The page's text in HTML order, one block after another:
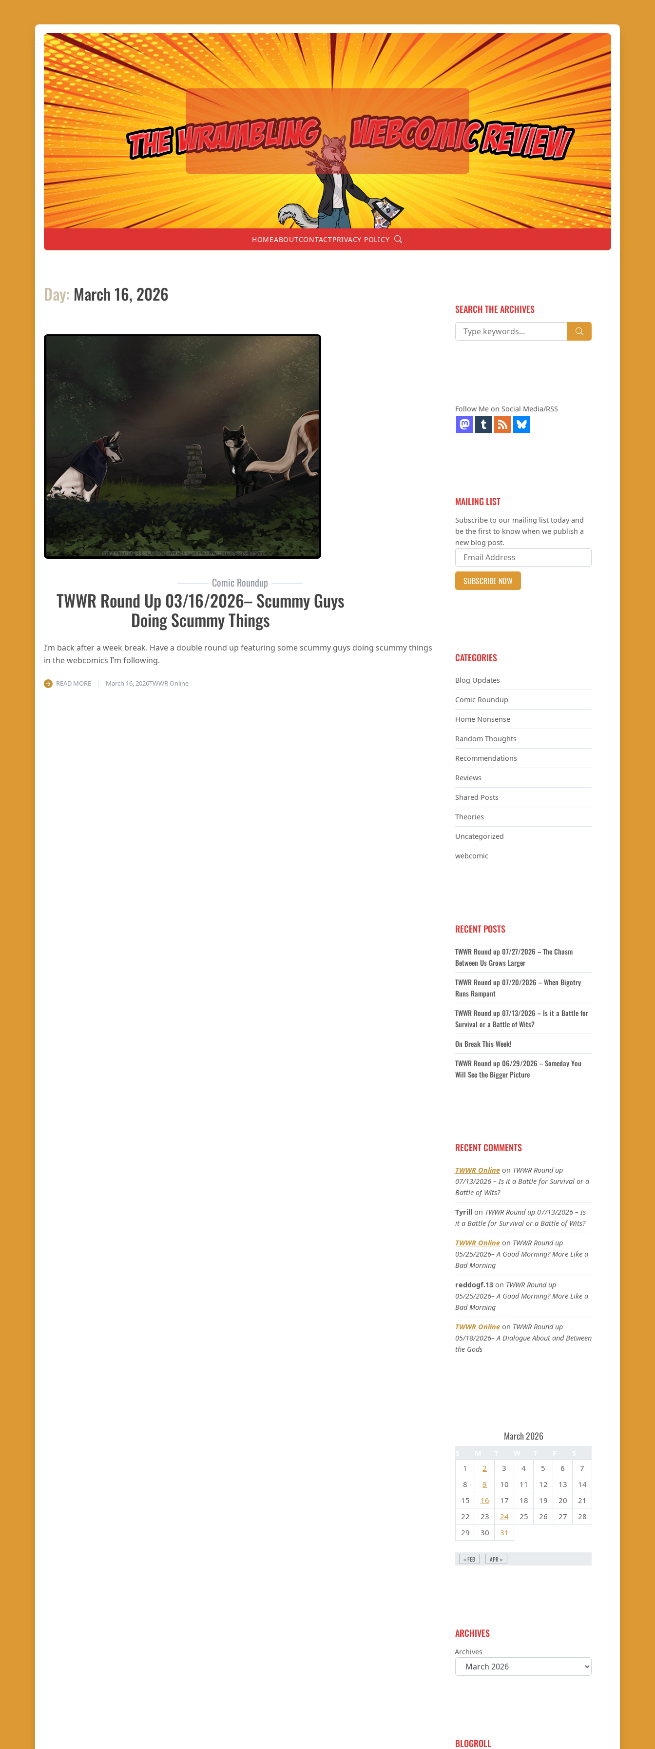
HOMEABOUTCONTACTPRIVACY POLICY
Day: March 16, 2026
Comic Roundup
TWWR Round Up 03/16/2026– Scummy Guys
Doing Scummy Things
I’m back after a week break. Have a double round up featuring some scummy guys doing scummy things
in the webcomics I’m following.
READ MORE March 16, 2026TWWR Online
SEARCH THE ARCHIVES
Follow Me on Social Media/RSS
MAILING LIST
Subscribe to our mailing list today and
be the first to know when we publish a
new blog post.
CATEGORIES
Blog Updates
Comic Roundup
Home Nonsense
Random Thoughts
Recommendations
Reviews
Shared Posts
Theories
Uncategorized
webcomic
RECENT POSTS
TWWR Round up 07/27/2026 – The Chasm
Between Us Grows Larger
TWWR Round up 07/20/2026 – When Bigotry
Runs Rampant
TWWR Round up 07/13/2026 – Is it a Battle for
Survival or a Battle of Wits?
On Break This Week!
TWWR Round up 06/29/2026 – Someday You
Will See the Bigger Picture
RECENT COMMENTS
TWWR Online on TWWR Round up
07/13/2026 – Is it a Battle for Survival or a
Battle of Wits?
Tyrill on TWWR Round up 07/13/2026 – Is
it a Battle for Survival or a Battle of Wits?
TWWR Online on TWWR Round up
05/25/2026– A Good Morning? More Like a
Bad Morning
reddogf.13 on TWWR Round up
05/25/2026– A Good Morning? More Like a
Bad Morning
TWWR Online on TWWR Round up
05/18/2026– A Dialogue About and Between
the Gods
March 2026
1 2 3 4 5 6
7
8
9 10 11 12 13
14
15
16 17 18 19 20
21
22
23 24 25 26 27
28
29
30 31
« FEB APR »
ARCHIVES
Archives
BLOGROLL